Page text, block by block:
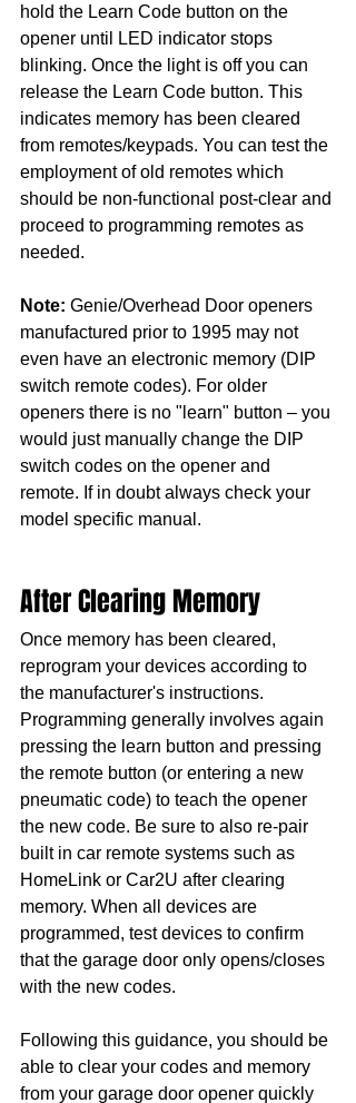
hold the Learn Code button on the
opener until LED indicator stops
blinking. Once the light is off you can
release the Learn Code button. This
indicates memory has been cleared
from remotes/keypads. You can test the
employment of old remotes which
should be non-functional post-clear and
proceed to programming remotes as
needed.
Note: Genie/Overhead Door openers
manufactured prior to 1995 may not
even have an electronic memory (DIP
switch remote codes). For older
openers there is no "learn" button – you
would just manually change the DIP
switch codes on the opener and
remote. If in doubt always check your
model specific manual.
After Clearing Memory
Once memory has been cleared,
reprogram your devices according to
the manufacturer's instructions.
Programming generally involves again
pressing the learn button and pressing
the remote button (or entering a new
pneumatic code) to teach the opener
the new code. Be sure to also re-pair
built in car remote systems such as
HomeLink or Car2U after clearing
memory. When all devices are
programmed, test devices to confirm
that the garage door only opens/closes
with the new codes.
Following this guidance, you should be
able to clear your codes and memory
from your garage door opener quickly